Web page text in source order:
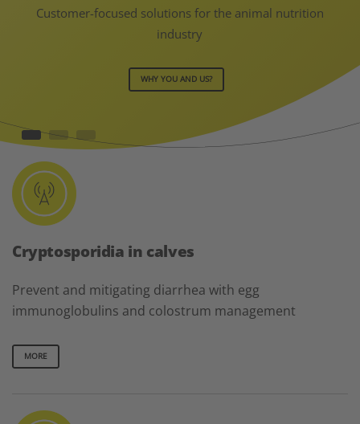
Customer-focused solutions for the animal nutrition
industry
WHY YOU AND US?
Cryptosporidia in calves
Prevent and mitigating diarrhea with egg
immunoglobulins and colostrum management
MORE